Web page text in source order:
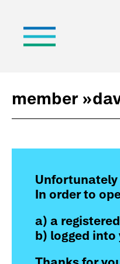
member »
Unfortunately
In order to
a) a
b) logged